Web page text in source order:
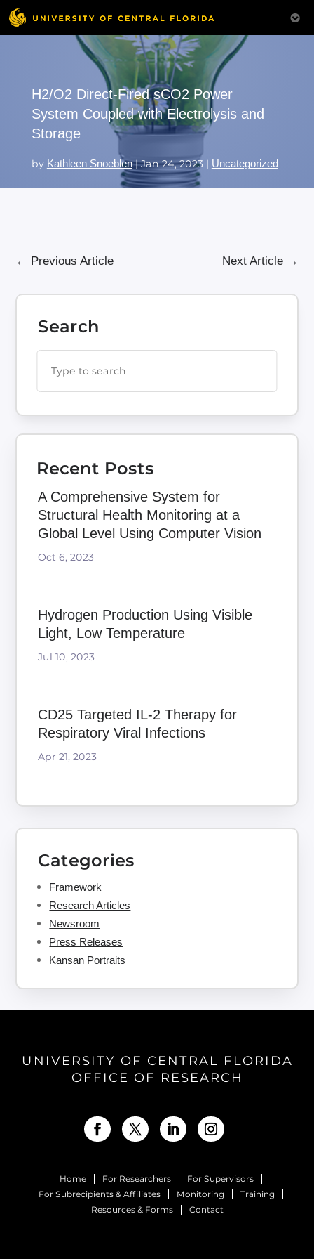
H2/O2 Direct-Fired sCO2 Power
System Coupled with Electrolysis and
Storage
by Kathleen Snoeblen|Jan 24, 2023 | Uncategorized
← Previous Article Next Article→
Search
Recent Posts
A Comprehensive System for
Structural Health Monitoring at a
Global Level Using Computer Vision
Oct 6, 2023
Hydrogen Production Using Visible
Light, Low Temperature
Jul 10, 2023
CD25 Targeted IL-2 Therapy for
Respiratory Viral Infections
Apr 21, 2023
Categories
Framework
Research Articles
Newsroom
Press Releases
Kansan Portraits
UNIVERSITY OF CENTRAL FLORIDA
OFFICE OF RESEARCH
Home For Researchers
For Supervisors
For Subrecipients & Affiliates
Monitoring
Training
Resources & Forms
Contact